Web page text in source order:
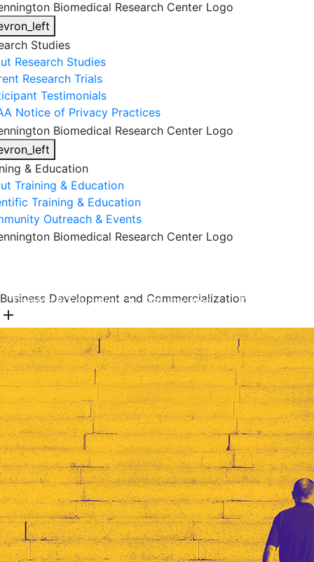
Studies
Research Studies
Research Trials
Testimonials
Notice of Privacy Practices
& Education
Training & Education
Training & Education
Outreach & Events
Training & Education Get Involved DONATE
Business Development and Commercialization
add